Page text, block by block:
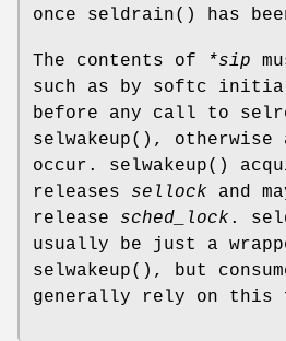
once seldrain() has
The contents of *sip
such as by softc
before any call to
selwakeup(), otherwise
occur. selwakeup()
releases sellock and
release sched_lock .
usually be just a
selwakeup(), but
generally rely on this